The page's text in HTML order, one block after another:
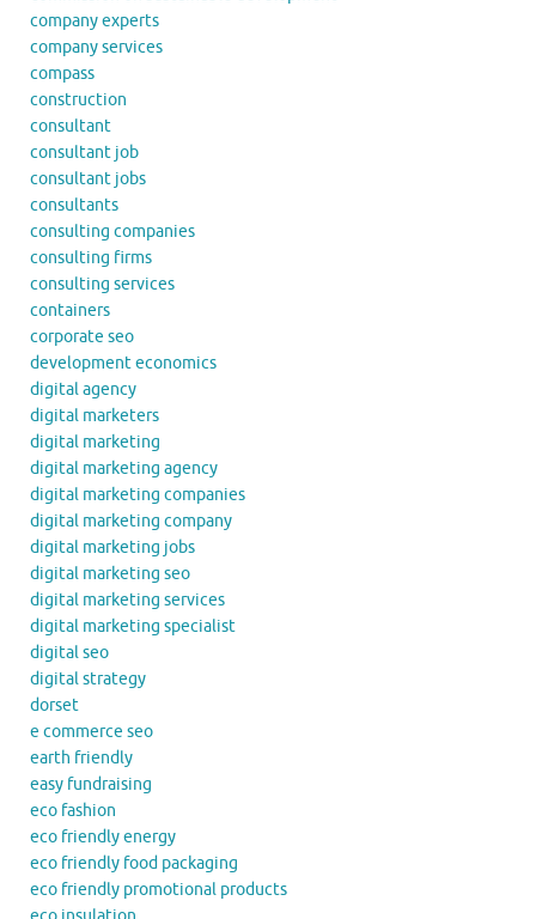
company experts
company services
compass
construction
consultant
consultant job
consultant jobs
consultants
consulting companies
consulting firms
consulting services
containers
corporate seo
development economics
digital agency
digital marketers
digital marketing
digital marketing agency
digital marketing companies
digital marketing company
digital marketing jobs
digital marketing seo
digital marketing services
digital marketing specialist
digital seo
digital strategy
dorset
e commerce seo
earth friendly
easy fundraising
eco fashion
eco friendly energy
eco friendly food packaging
eco friendly promotional products